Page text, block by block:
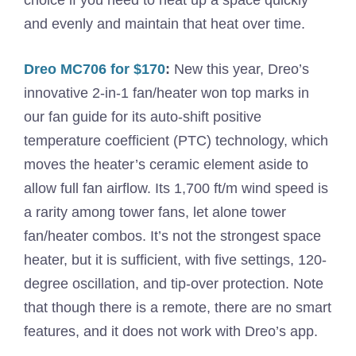
and evenly and maintain that heat over time.
Dreo MC706 for $170: New this year, Dreo’s
innovative 2-in-1 fan/heater won top marks in
our fan guide for its auto-shift positive
temperature coefficient (PTC) technology, which
moves the heater’s ceramic element aside to
allow full fan airflow. Its 1,700 ft/m wind speed is
a rarity among tower fans, let alone tower
fan/heater combos. It’s not the strongest space
heater, but it is sufficient, with five settings, 120-
degree oscillation, and tip-over protection. Note
that though there is a remote, there are no smart
features, and it does not work with Dreo’s app.